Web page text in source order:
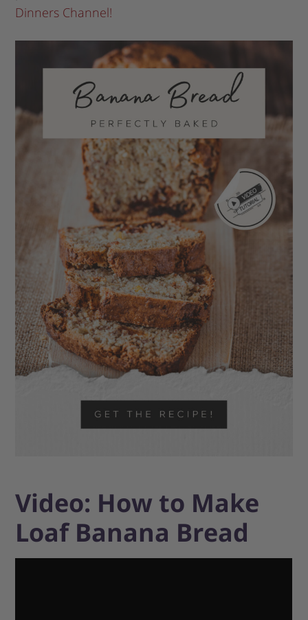
Dinners Channel!
Video: How to Make
Loaf Banana Bread